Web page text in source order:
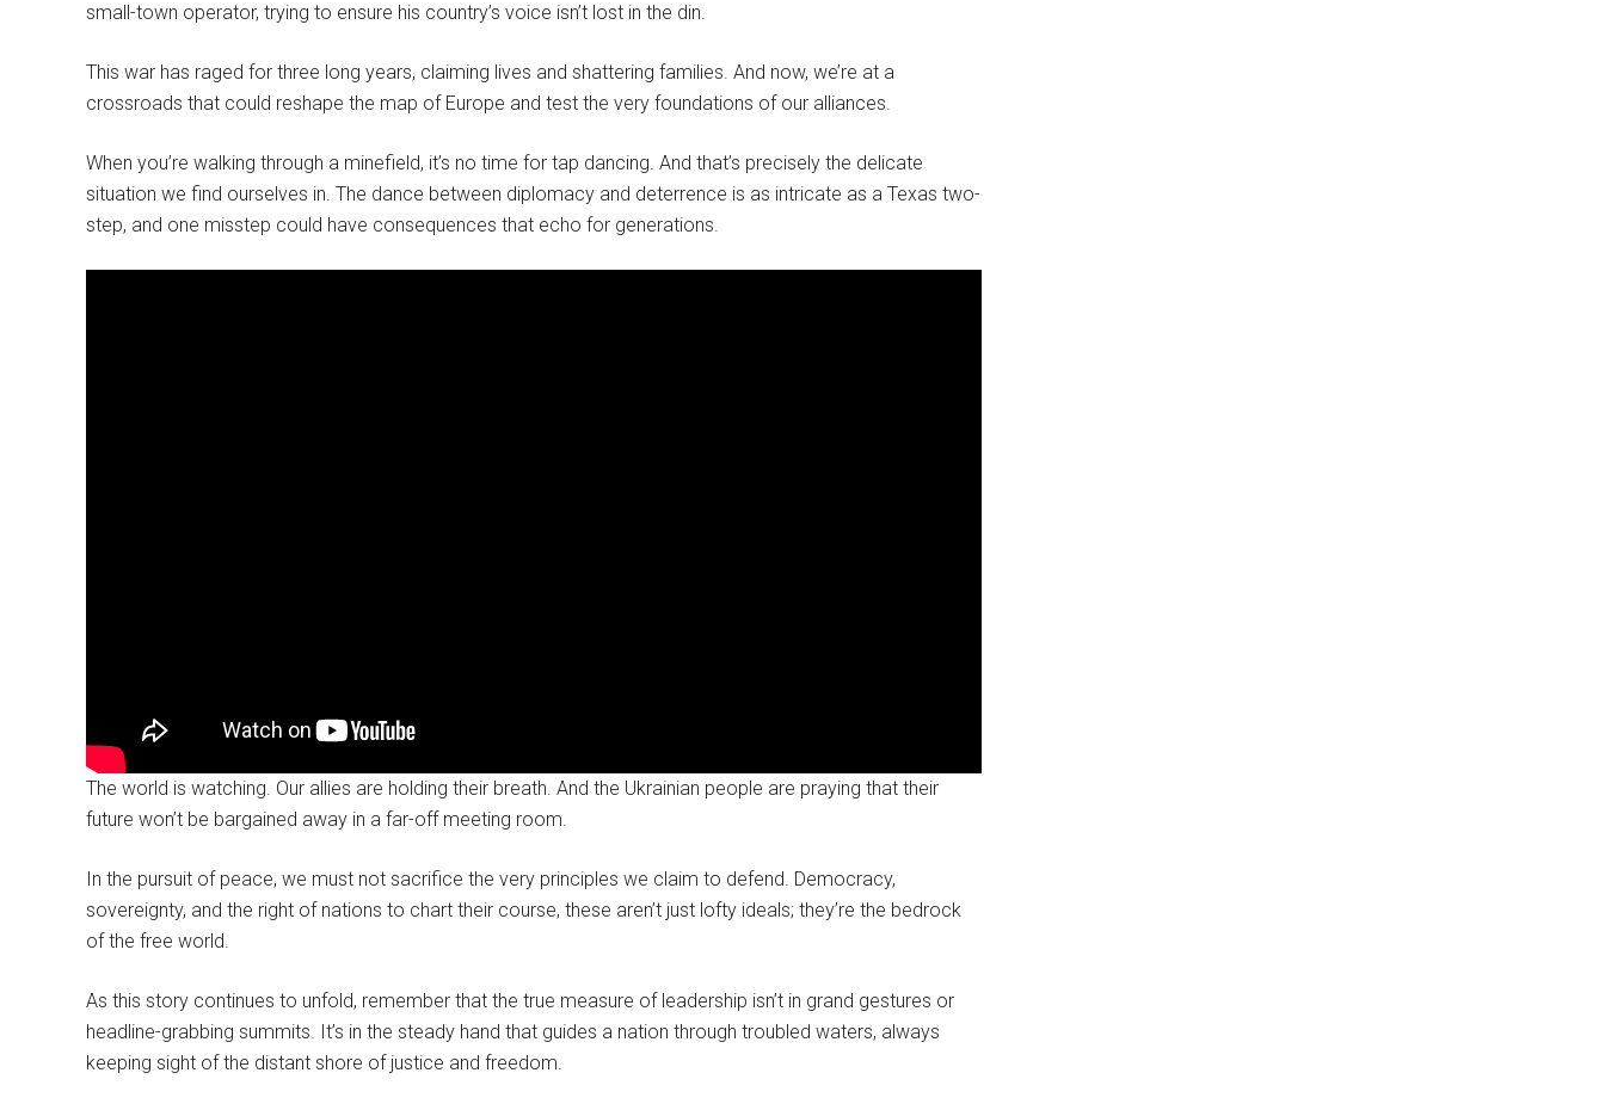
small-town operator, trying to ensure his country’s voice isn’t lost in the din.
This war has raged for three long years, claiming lives and shattering families. And now, we’re at a
crossroads that could reshape the map of Europe and test the very foundations of our alliances.
When you’re walking through a minefield, it’s no time for tap dancing. And that’s precisely the delicate
situation we find ourselves in. The dance between diplomacy and deterrence is as intricate as a Texas two-
step, and one misstep could have consequences that echo for generations.
The world is watching. Our allies are holding their breath. And the Ukrainian people are praying that their
future won’t be bargained away in a far-off meeting room.
In the pursuit of peace, we must not sacrifice the very principles we claim to defend. Democracy,
sovereignty, and the right of nations to chart their course, these aren’t just lofty ideals; they’re the bedrock
of the free world.
As this story continues to unfold, remember that the true measure of leadership isn’t in grand gestures or
headline-grabbing summits. It’s in the steady hand that guides a nation through troubled waters, always
keeping sight of the distant shore of justice and freedom.